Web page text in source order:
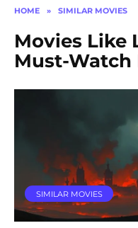
HOME » SIMILAR MOVIES
Movies Like
Must-Watch
SIMILAR MOVIES